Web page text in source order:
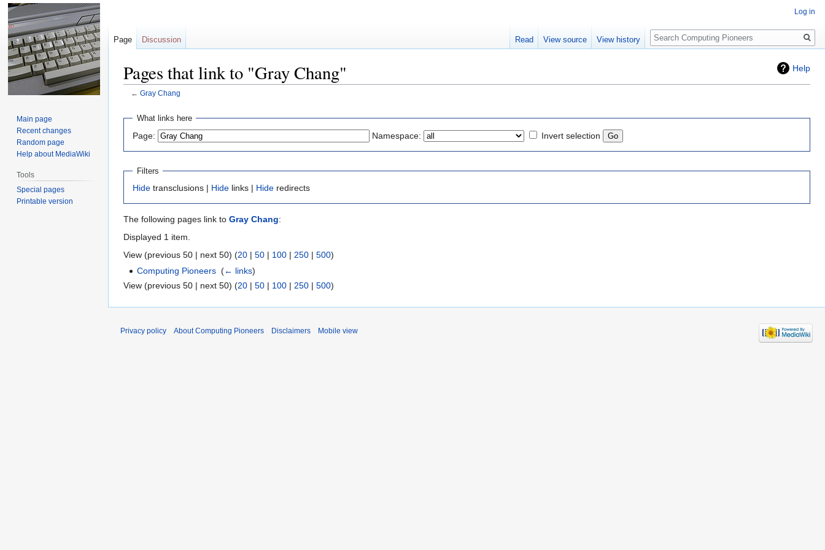
Help
Pages that link to "Gray Chang"
← Gray Chang
Jump
navigation
Jump
search
What links here
Page: Namespace: Invert selection
Filters
Hide transclusions | Hide links | Hide redirects
The following pages link to Gray Chang:
Displayed 1 item.
View (previous 50 | next 50) (20 | 50 | 100 | 250 | 500)
Computing Pioneers ‎(← links)
View (previous 50 | next 50) (20 | 50 | 100 | 250 | 500)
Log in
Page Discussion Read View source View history
Search
Main page
Recent changes
Random page
Help about MediaWiki
Tools
Special pages
Printable version
Privacy policy About Computing Pioneers Disclaimers Mobile view